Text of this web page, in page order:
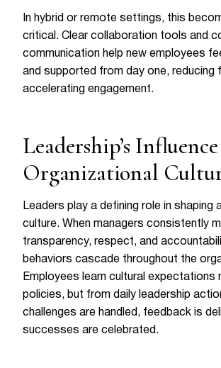
In hybrid or remote settings, this
critical. Clear collaboration tools and
communication help new employees
and supported from day one, reducing
accelerating engagement.
Leadership’s
Organizational
Leaders play a defining role in shaping
culture. When managers consistently
transparency, respect, and
behaviors cascade throughout the
Employees learn cultural expectations
policies, but from daily leadership
challenges are handled, feedback is
successes are celebrated.